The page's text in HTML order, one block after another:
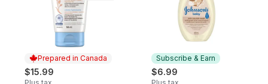
Prepared in Canada
$15.99
Subscribe & Earn
$6.99